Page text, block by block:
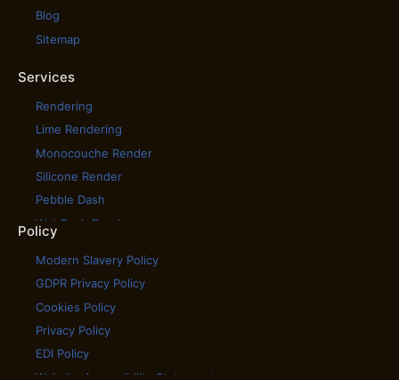
Blog
Sitemap
Services
Rendering
Lime Rendering
Monocouche Render
Silicone Render
Pebble Dash
Wet Dash Render
House Rendering
Scratch Coat Render
Tyrolean Render
Coloured Rendering
External Wall Insulation
Policy
Modern Slavery Policy
GDPR Privacy Policy
Cookies Policy
Privacy Policy
EDI Policy